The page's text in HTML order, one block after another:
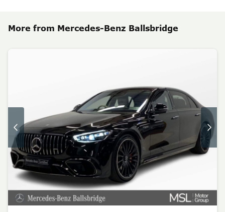
More from Mercedes-Benz Ballsbridge